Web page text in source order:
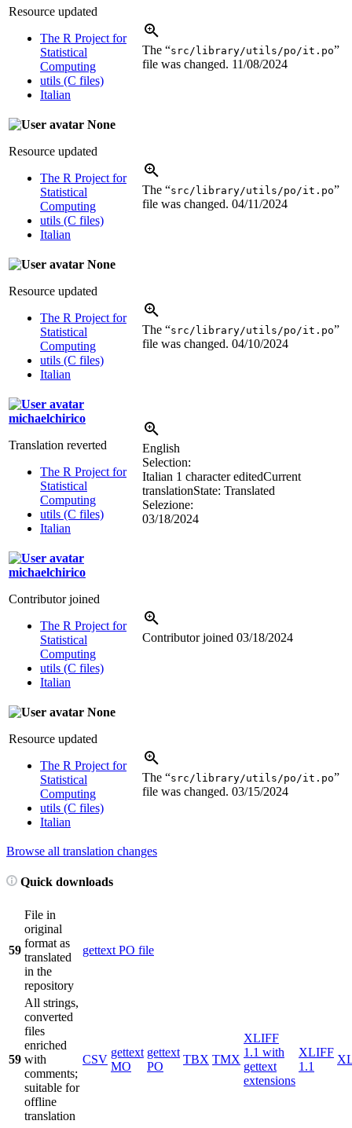
Resource updated
The R Project for
Statistical
Computing
utils (C files)
Italian
The “src/library/utils/po/it.po”
file was changed. 11/08/2024
None
Resource updated
The R Project for
Statistical
Computing
utils (C files)
Italian
The “src/library/utils/po/it.po”
file was changed. 04/11/2024
None
Resource updated
The R Project for
Statistical
Computing
utils (C files)
Italian
The “src/library/utils/po/it.po”
file was changed. 04/10/2024
michaelchirico
Translation reverted
The R Project for
Statistical
Computing
utils (C files)
Italian
English
Selection:
Italian 1 character editedCurrent
translationState: Translated
Selezione:
03/18/2024
michaelchirico
Contributor joined
The R Project for
Statistical
Computing
utils (C files)
Italian
Contributor joined 03/18/2024
None
Resource updated
The R Project for
Statistical
Computing
utils (C files)
Italian
The “src/library/utils/po/it.po”
file was changed. 03/15/2024
Browse all translation changes
Quick downloads
59
File in
original
format as
translated
in the
repository
gettext PO file
59
All strings,
converted
files
enriched
with
comments;
suitable for
offline
translation
CSV
gettext
MO
gettext
PO
TBX TMX
XLIFF
1.1 with
gettext
extensions
XLIFF
1.1